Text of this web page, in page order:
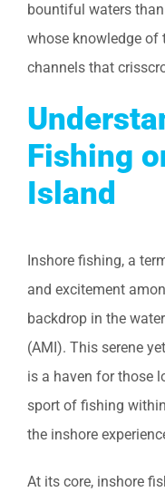
bountiful waters
whose knowledge of
channels that
Fishing
Island
Inshore fishing, a
and excitement
backdrop in the
(AMI). This serene
is a haven for those
sport of fishing
the inshore
At its core, inshore